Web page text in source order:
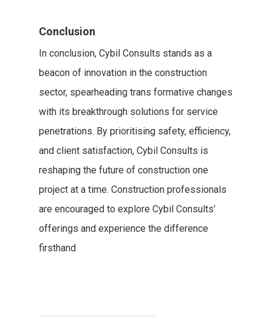
Conclusion
In conclusion, Cybil Consults stands as a
beacon of innovation in the construction
sector, spearheading trans formative changes
with its breakthrough solutions for service
penetrations. By prioritising safety, efficiency,
and client satisfaction, Cybil Consults is
reshaping the future of construction one
project at a time. Construction professionals
are encouraged to explore Cybil Consults’
offerings and experience the difference
firsthand